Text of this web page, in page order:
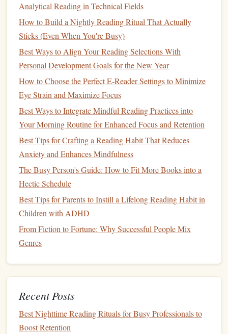
Curate by "Commute Length":
chunk size to your typicaltrip.
< 15 minutes:Podcast
min, but you can do 1-2 segments), single-topic
audiobookchapters, a few pages of a short essay.
15-30 minutes:Standardaudiobookchapters, a
fullpodcast episode, one micro-lesson from an
app (likeDuolingo, Blinkist, or a MasterClass
session).
30+ minutes: Full "deep dive" sessions. You can
tackledenser material here, but still break it into
logical segments (e.g., "Today, I'll get through
the first two arguments of Chapter 3").
Build a "Commute-Only" Playlist: Create a
dedicated
titled "COMMUTE." This
browsing and keeps the activity purposeful. When you
board
what you're listening to and why.
Language Switching Skills
The Best Ways to Build a Consistent Reading Habit
(Even If You're Swamped With Work)
Analytical Reading in Technical Fields
How to Build a Nightly Reading Ritual That Actually
Sticks (Even When You're Busy)
Best Ways to Align Your Reading Selections With
Personal Development Goals for the New Year
How to Choose the Perfect E‑Reader Settings to Minimize
Eye Strain and Maximize Focus
Best Ways to Integrate Mindful Reading Practices into
Your Morning Routine for Enhanced Focus and Retention
Best Tips for Crafting a Reading Habit That Reduces
Anxiety and Enhances Mindfulness
The Busy Person's Guide: How to Fit More Books into a
Hectic Schedule
Best Tips for Parents to Instill a Lifelong Reading Habit in
Children with ADHD
From Fiction to Fortune: Why Successful People Mix
Genres
Recent Posts
Best Nighttime Reading Rituals for Busy Professionals to
Boost Retention